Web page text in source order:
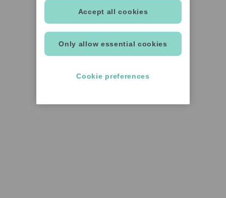
Only allow essential cookies
Accept all cookies
Cookie preferences